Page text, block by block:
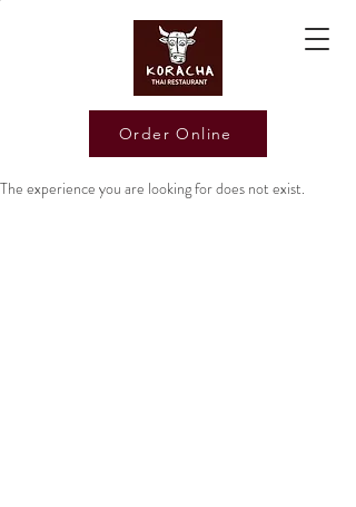
Order Online
The experience you are looking for does not exist.